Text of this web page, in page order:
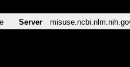
Server